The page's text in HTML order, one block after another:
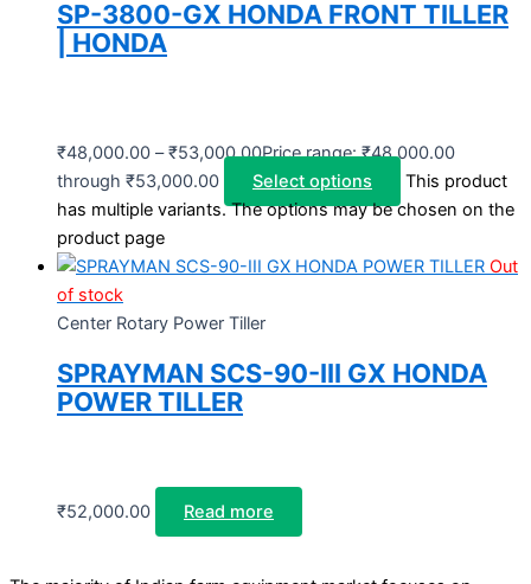
SP-3800-GX HONDA FRONT TILLER
| HONDA
₹48,000.00 – ₹53,000.00Price range: ₹48,000.00
through ₹53,000.00
Select options
This product
has multiple variants. The options may be chosen on the
product page
Out
of stock
Center Rotary Power Tiller
SPRAYMAN SCS-90-III GX HONDA
POWER TILLER
₹52,000.00 Read more